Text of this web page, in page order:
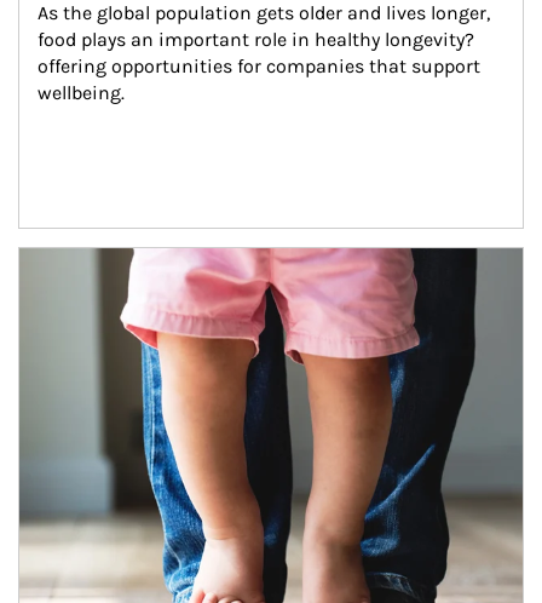
As the global population gets older and lives longer,
food plays an important role in healthy longevity?
offering opportunities for companies that support
wellbeing.
Article Image